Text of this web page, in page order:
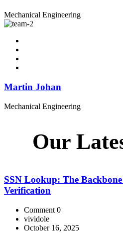
Mechanical Engineering
Martin Johan
Mechanical Engineering
Our
SSN Lookup: The
Verification
Comment 0
vividole
October 16, 2025